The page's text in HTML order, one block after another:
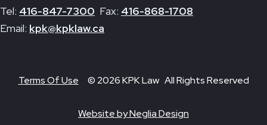
Tel: 416-847-7300 Fax: 416-868-1708
Email: kpk@kpklaw.ca
Terms Of Use © 2026 KPK Law All Rights Reserved
Website by Neglia Design